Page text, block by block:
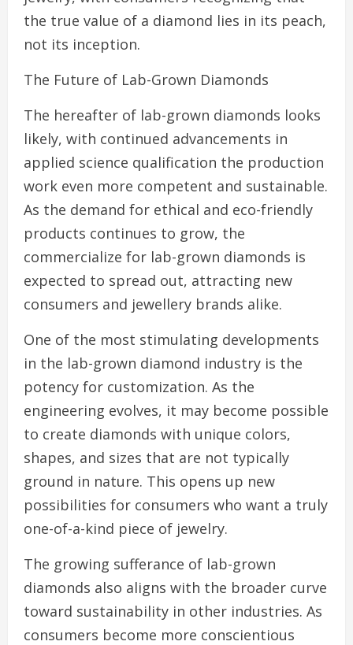
the true value of a diamond lies in its peach,
not its inception.
The Future of Lab-Grown Diamonds
The hereafter of lab-grown diamonds looks
likely, with continued advancements in
applied science qualification the production
work even more competent and sustainable.
As the demand for ethical and eco-friendly
products continues to grow, the
commercialize for lab-grown diamonds is
expected to spread out, attracting new
consumers and jewellery brands alike.
One of the most stimulating developments
in the lab-grown diamond industry is the
potency for customization. As the
engineering evolves, it may become possible
to create diamonds with unique colors,
shapes, and sizes that are not typically
ground in nature. This opens up new
possibilities for consumers who want a truly
one-of-a-kind piece of jewelry.
The growing sufferance of lab-grown
diamonds also aligns with the broader curve
toward sustainability in other industries. As
consumers become more conscientious